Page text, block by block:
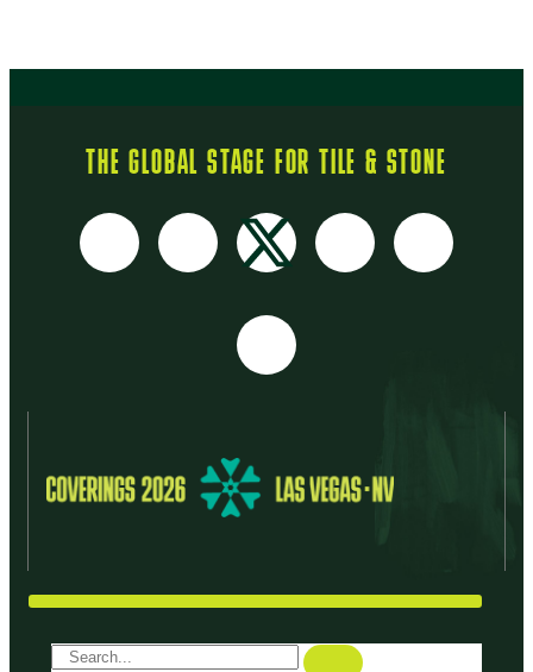
THE GLOBAL STAGE FOR TILE & STONE